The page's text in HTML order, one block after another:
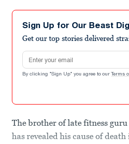
Sign Up for Our Beast
Get our top stories delivered
Email address
By clicking "Sign Up" you agree to our Terms
The brother of late fitness guru
has revealed his cause of